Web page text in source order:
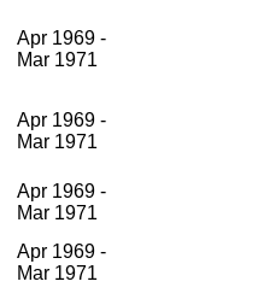
Apr 1969 -
Mar 1971
Apr 1969 -
Mar 1971
Apr 1969 -
Mar 1971
Apr 1969 -
Mar 1971